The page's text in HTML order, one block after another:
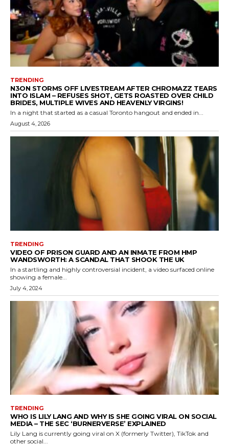
TRENDING
N3ON STORMS OFF LIVESTREAM AFTER CHROMAZZ TEARS
INTO ISLAM – REFUSES SHOT, GETS ROASTED OVER CHILD
BRIDES, MULTIPLE WIVES AND HEAVENLY VIRGINS!
In a night that started as a casual Toronto hangout and ended in...
August 4, 2026
TRENDING
VIDEO OF PRISON GUARD AND AN INMATE FROM HMP
WANDSWORTH: A SCANDAL THAT SHOOK THE UK
In a startling and highly controversial incident, a video surfaced online
showing a female...
July 4, 2024
TRENDING
WHO IS LILY LANG AND WHY IS SHE GOING VIRAL ON SOCIAL
MEDIA – THE SEC ‘BURNERVERSE’ EXPLAINED
Lily Lang is currently going viral on X (formerly Twitter), TikTok and
other social...